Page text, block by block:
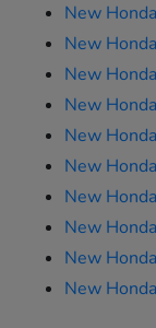
New
New
New
New
New
New
New
New
New
New